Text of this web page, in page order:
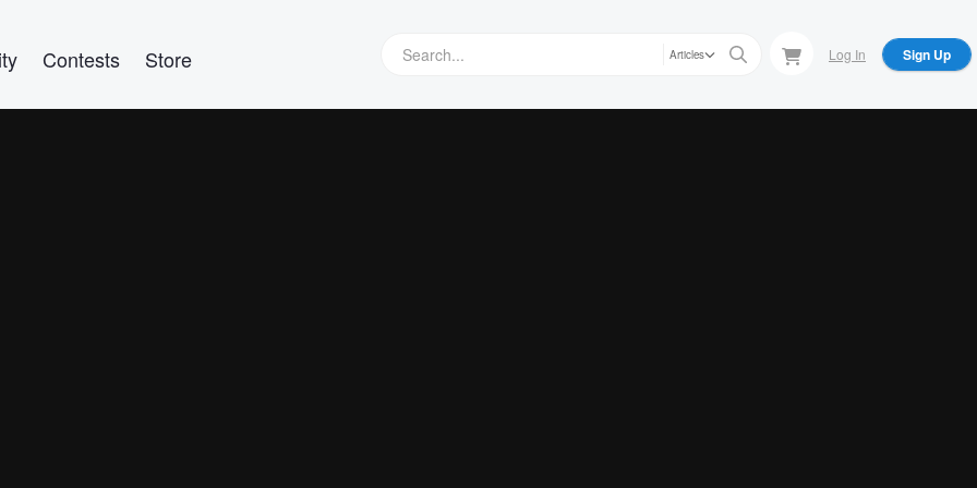
Contests Store Articles Log In Sign Up